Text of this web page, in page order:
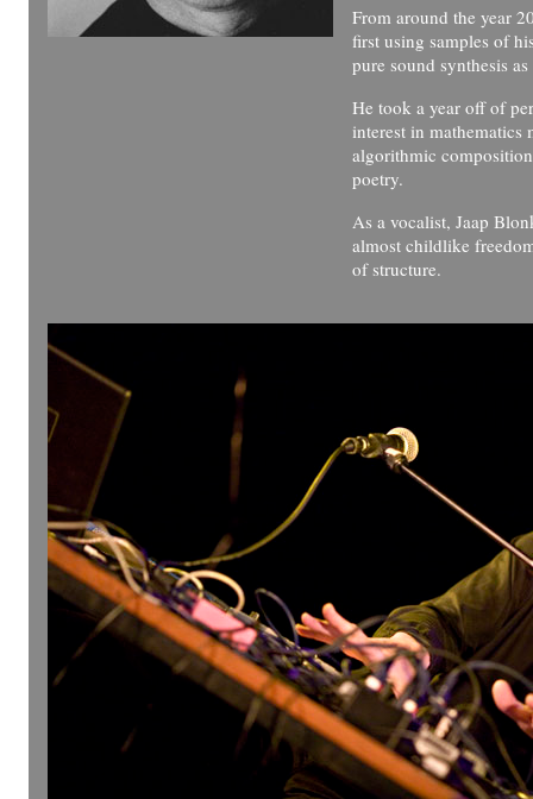
From around the year
first using samples of
pure sound synthesis
He took a year off of
interest in mathematics
algorithmic
poetry.
As a vocalist, Jaap
almost childlike
of structure.